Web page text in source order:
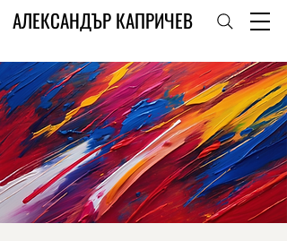
АЛЕКСАНДЪР КАПРИЧЕВ